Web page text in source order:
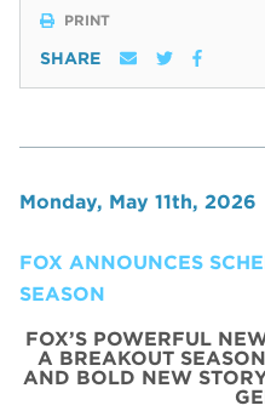
PRINT
SHARE
Monday, May 11th, 2026
FOX ANNOUNCES
SEASON
FOX’S POWERFUL
A BREAKOUT
AND BOLD NEW